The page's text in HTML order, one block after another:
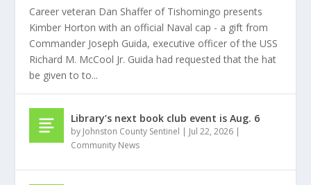
Career veteran Dan Shaffer of Tishomingo presents
Kimber Horton with an official Naval cap - a gift from
Commander Joseph Guida, executive officer of the USS
Richard M. McCool Jr. Guida had requested that the hat
be given to to...
Library’s next book club event is Aug. 6
by Johnston County Sentinel | Jul 22, 2026 |
Community News